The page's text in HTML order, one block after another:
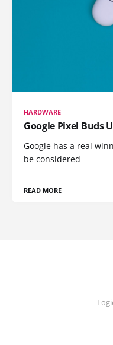
HARDWARE
Google Pixel Buds
Google has a real
be considered
READ MORE